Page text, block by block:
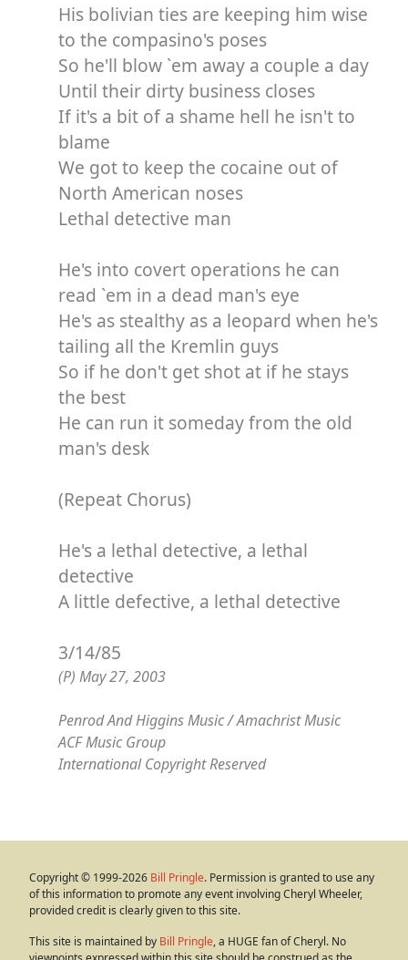
His bolivian ties are keeping him wise
to the compasino's poses
So he'll blow `em away a couple a day
Until their dirty business closes
If it's a bit of a shame hell he isn't to
blame
We got to keep the cocaine out of
North American noses
Lethal detective man
He's into covert operations he can
read `em in a dead man's eye
He's as stealthy as a leopard when he's
tailing all the Kremlin guys
So if he don't get shot at if he stays
the best
He can run it someday from the old
man's desk
(Repeat Chorus)
He's a lethal detective, a lethal
detective
A little defective, a lethal detective
3/14/85
(P) May 27, 2003
Penrod And Higgins Music / Amachrist Music
ACF Music Group
International Copyright Reserved
Copyright © 1999-2026 Bill Pringle. Permission is granted to use any
of this information to promote any event involving Cheryl Wheeler,
provided credit is clearly given to this site.
This site is maintained by Bill Pringle, a HUGE fan of Cheryl. No